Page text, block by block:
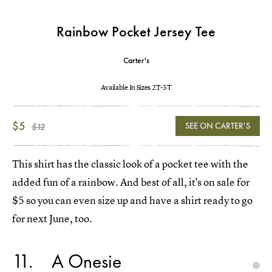
Rainbow Pocket Jersey Tee
Carter's
Available In Sizes 2T-5T
$5 $12 SEE ON CARTER'S
This shirt has the classic look of a pocket tee with the
added fun of a rainbow. And best of all, it's on sale for
$5 so you can even size up and have a shirt ready to go
for next June, too.
11 A Onesie